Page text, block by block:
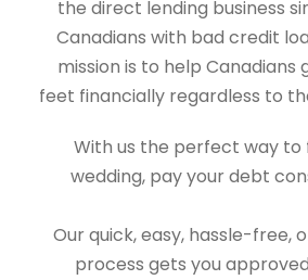
the direct lending business
Canadians with bad credit
mission is to help
feet financially regardless to
With us the perfect way to
wedding, pay your debt
Our quick, easy, hassle-free,
process gets you